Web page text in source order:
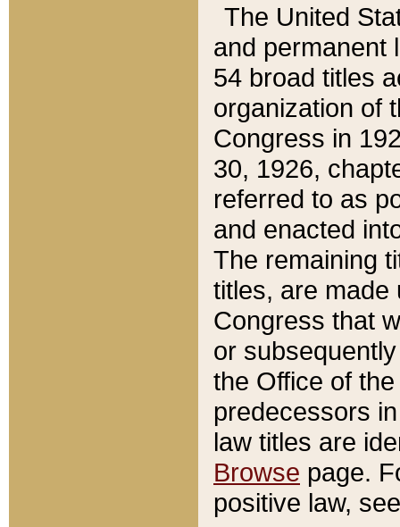
The United
and permanent
54 broad titles
organization of
Congress in
30, 1926,
referred to as
and enacted
The remaining
titles, are made
Congress that
or
the Office of
predecessors
law titles are
Browse page.
positive law,